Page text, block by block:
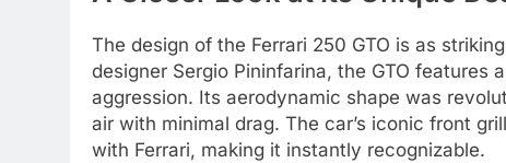
The design of the Ferrari 250 GTO is as
designer Sergio Pininfarina, the GTO
aggression. Its aerodynamic shape was
air with minimal drag. The car’s iconic front
with Ferrari, making it instantly recognizable.